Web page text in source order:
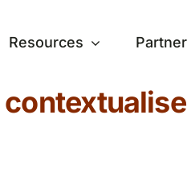
Resources